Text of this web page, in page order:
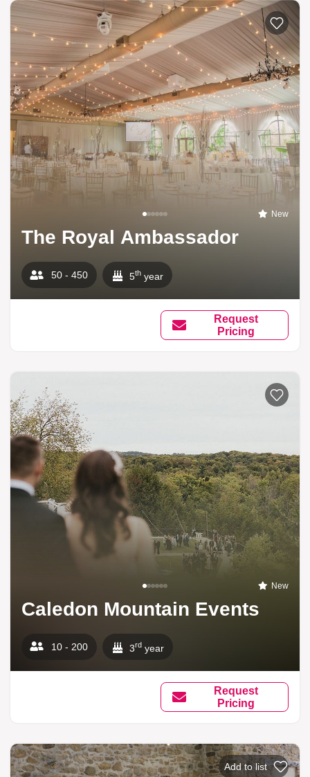
New
The Royal Ambassador
50 - 450 5th year
Request
Pricing
New
Caledon Mountain Events
10 - 200 3rd year
Request
Pricing
Add to list